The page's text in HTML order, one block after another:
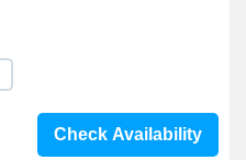
Check Availability